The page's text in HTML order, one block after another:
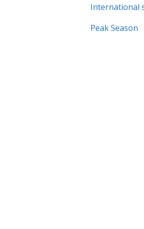
International
Peak Season